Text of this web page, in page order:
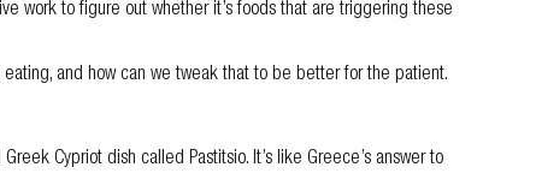
work to figure out whether it’s foods that are triggering these
eating, and how can we tweak that to be better for the patient.
Cypriot dish called Pastitsio. It’s like Greece’s answer to